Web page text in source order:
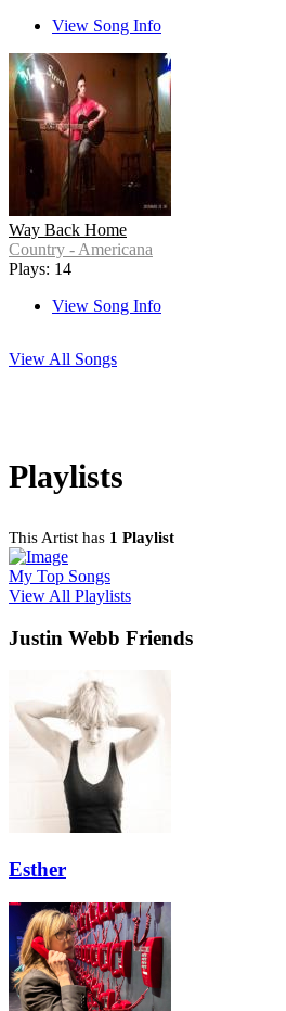
View Song Info
Way Back Home
Country - Americana
Plays: 14
View Song Info
View All Songs
Playlists
This Artist has 1 Playlist
My Top Songs
View All Playlists
Justin Webb Friends
Esther